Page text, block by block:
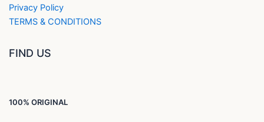
Privacy Policy
TERMS & CONDITIONS
FIND US
100% ORIGINAL